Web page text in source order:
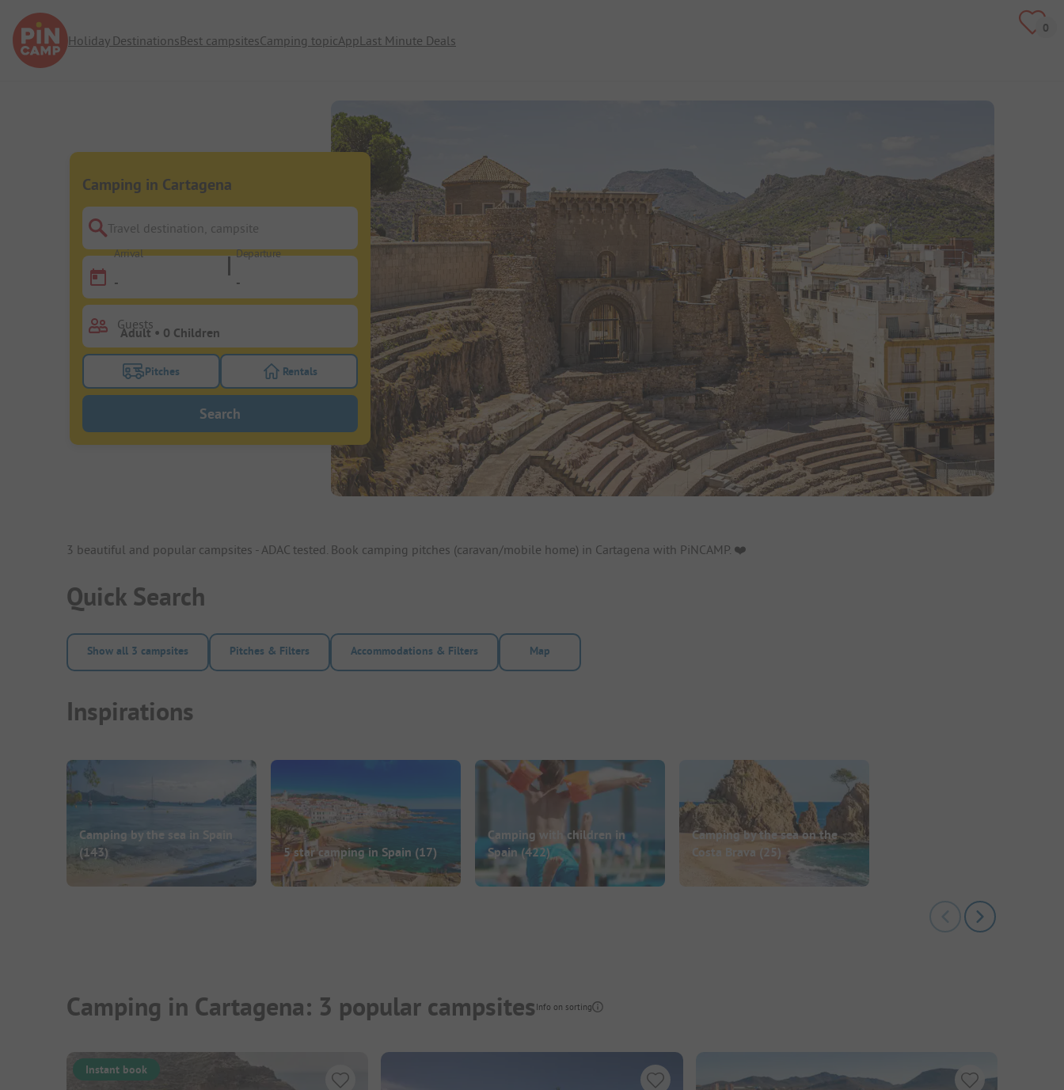
Holiday DestinationsBest campsitesCamping topicAppLast Minute Deals
Camping in Cartagena
Travel destination, campsite
Arrival
-
Departure
-
Guests
Turn on the pitches filter button to search for pitches
Pitches Turn on the rentals filter button to search for rentals
Rentals
Search
3 beautiful and popular campsites - ADAC tested. Book camping pitches (caravan/mobile home) in Cartagena with PiNCAMP. ❤️️
Quick Search
Show all 3 campsites Pitches & Filters Accommodations & Filters Map
Inspirations
Camping by the sea in Spain
(143)
5 star camping in Spain (17)
Camping with children in
Spain(422)
Camping by the sea on the
Costa Brava (25)
Camping in Cartagena: 3 popular campsites Info on sorting
Instant book